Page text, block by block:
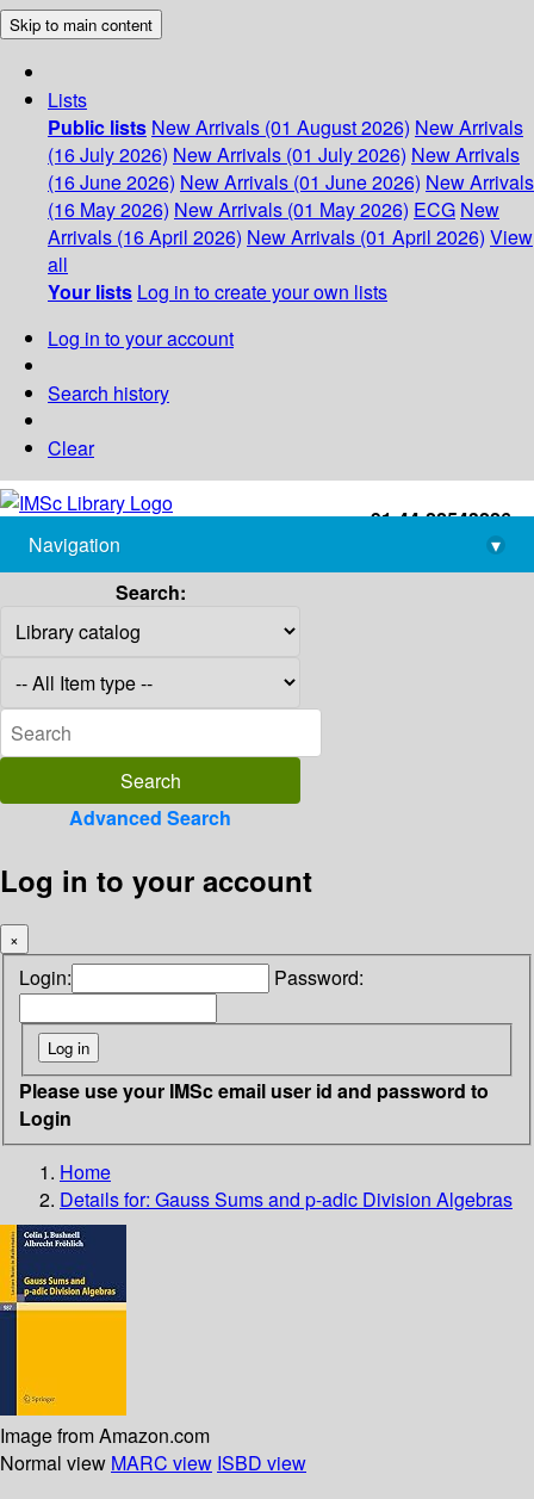
Skip to main content
Lists
Public lists New Arrivals (01 August 2026) New Arrivals
(16 July 2026) New Arrivals (01 July 2026) New Arrivals
(16 June 2026) New Arrivals (01 June 2026) New Arrivals
(16 May 2026) New Arrivals (01 May 2026) ECG New
Arrivals (16 April 2026) New Arrivals (01 April 2026) View
all
Your lists Log in to create your own lists
Log in to your account
Search history
Clear
+91-44-22543226
library@imsc.res.in
Navigation
▾
Search:
Advanced Search
Log in to your account
×
Login: Password:
Please use your IMSc email user id and password to
Login
Home
Details for: Gauss Sums and p-adic Division Algebras
Image from Amazon.com
Normal view MARC view ISBD view